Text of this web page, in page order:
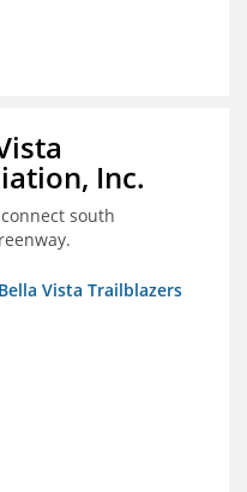
Inc.
south
Vista Trailblazers